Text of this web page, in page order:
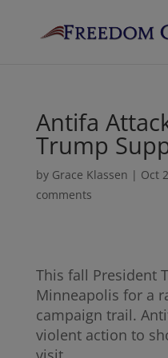
Antifa
Trump
by Grace Klassen | Oct
comments
This fall President
Minneapolis for a
campaign trail.
violent action to